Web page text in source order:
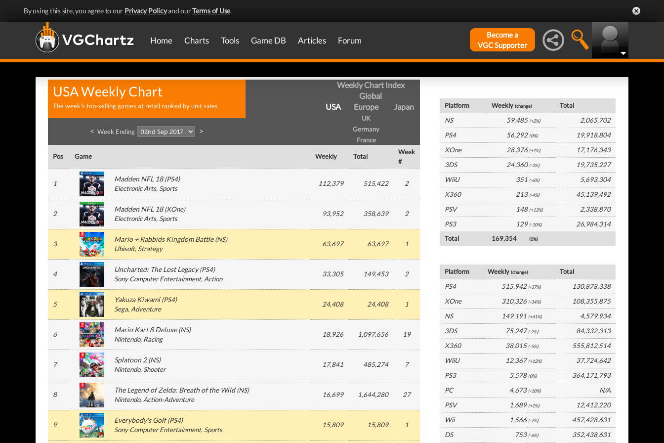
By using this site, you agree to our Privacy Policyand ourTerms of Use.
Home Charts Tools Game DB Articles Forum
Become a
VGC Supporter
USA Weekly Chart
The week's top-selling games at retail ranked by unit sales
Weekly Chart Index
Global
USA
Europe
UK
Germany
France
Japan
< Week Ending >
Pos Game Weekly Total
Week
#
1
Madden NFL 18(PS4)
Electronic Arts, Sports
112,379 515,422 2
2
Madden NFL 18(XOne)
Electronic Arts, Sports
93,952 358,639 2
3
Mario + Rabbids Kingdom Battle(NS)
Ubisoft, Strategy
63,697 63,697 1
4
Uncharted: The Lost Legacy(PS4)
Sony Computer Entertainment, Action
33,305 149,453 2
5
Yakuza Kiwami(PS4)
Sega, Adventure
24,408 24,408 1
6
Mario Kart 8 Deluxe(NS)
Nintendo, Racing
18,926 1,097,656 19
7
Splatoon 2(NS)
Nintendo, Shooter
17,841 485,274 7
8
The Legend of Zelda: Breath of the Wild(NS)
Nintendo, Action-Adventure
16,699 1,644,280 27
9
Everybody's Golf(PS4)
Sony Computer Entertainment, Sports
15,809 15,809 1
Platform Weekly(change)
Total
NS
59,485 (+2%)
2,065,702
PS4
56,292 (0%)
19,918,804
XOne
28,376 (+1%)
17,176,343
3DS
24,360 (-2%)
19,735,227
WiiU
351 (-6%)
5,693,304
X360
213 (-4%)
45,139,492
PSV
148 (+13%)
2,338,870
PS3
129 (-10%)
26,984,314
Total
169,354 (0%)
Platform Weekly(change)
Total
PS4
515,942 (-37%)
130,878,338
XOne
310,326 (-34%)
108,355,875
NS
149,191 (+41%)
4,579,934
3DS
75,247 (-2%)
84,332,313
X360
38,015 (-5%)
555,812,514
WiiU
12,367 (+12%)
37,724,642
PS3
5,578 (0%)
364,171,793
PC
4,673 (-10%)
N/A
PSV
1,689 (+2%)
12,412,220
Wii
1,566 (-7%)
457,428,631
DS
753 (-6%) 352,438,631